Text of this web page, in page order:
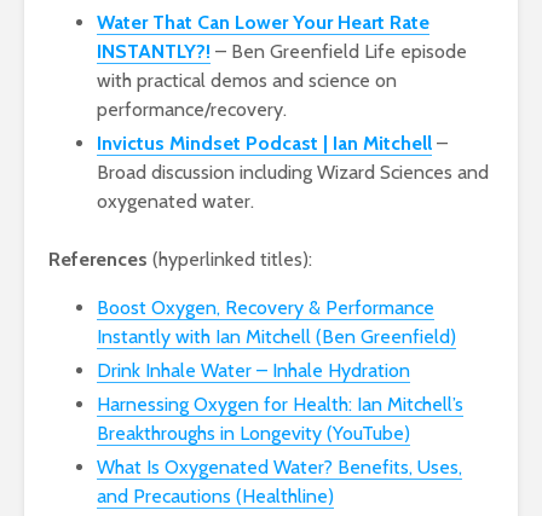
Water That Can Lower Your Heart Rate
INSTANTLY?! – Ben Greenfield Life episode
with practical demos and science on
performance/recovery.
Invictus Mindset Podcast | Ian Mitchell –
Broad discussion including Wizard Sciences and
oxygenated water.
References (hyperlinked titles):
Boost Oxygen, Recovery & Performance
Instantly with Ian Mitchell (Ben Greenfield)
Drink Inhale Water – Inhale Hydration
Harnessing Oxygen for Health: Ian Mitchell’s
Breakthroughs in Longevity (YouTube)
What Is Oxygenated Water? Benefits, Uses,
and Precautions (Healthline)